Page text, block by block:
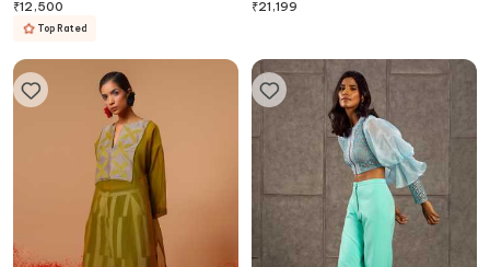
₹12,500
Top Rated
₹21,199